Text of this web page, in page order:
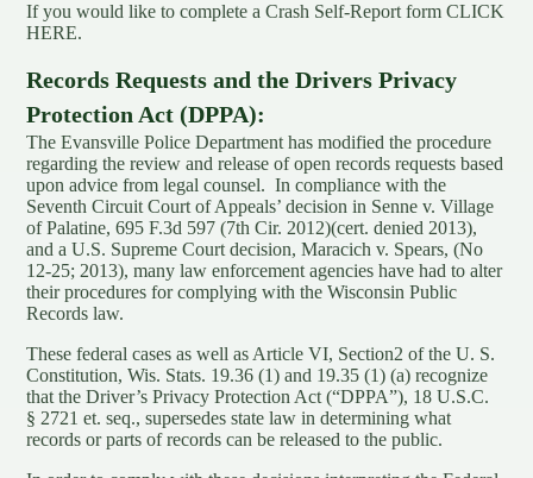
If you would like to complete a Crash Self-Report formCLICK
HERE.
Records Requests and the Drivers Privacy
Protection Act (DPPA):
The Evansville Police Department has modified the procedure
regarding the review and release of open records requests based
upon advice from legal counsel. In compliance with the
Seventh Circuit Court of Appeals’ decision in Senne v. Village
of Palatine, 695 F.3d 597 (7th Cir. 2012)(cert. denied 2013),
and a U.S. Supreme Court decision, Maracich v. Spears, (No
12-25; 2013), many law enforcement agencies have had to alter
their procedures for complying with the Wisconsin Public
Records law.
These federal cases as well as Article VI, Section2 of the U. S.
Constitution, Wis. Stats. 19.36 (1) and 19.35 (1) (a) recognize
that the Driver’s Privacy Protection Act (“DPPA”), 18 U.S.C.
§ 2721 et. seq., supersedes state law in determining what
records or parts of records can be released to the public.